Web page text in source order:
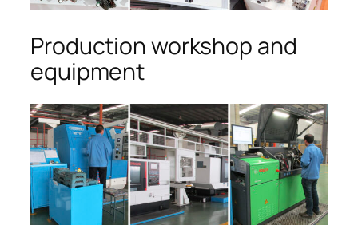
Production workshop and
equipment